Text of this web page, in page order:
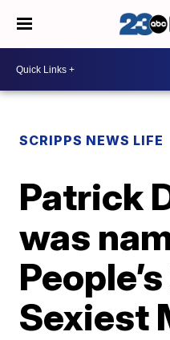
SCRIPPS NEWS LIFE
Patrick
was
Sexiest